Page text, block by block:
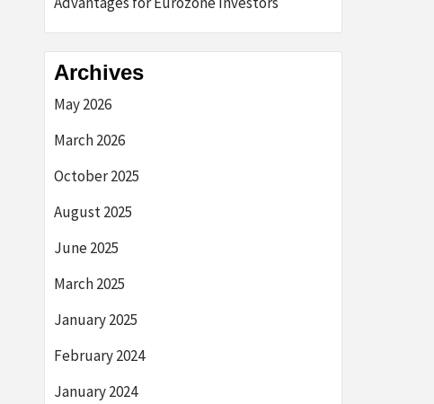
Archives
May 2026
March 2026
October 2025
August 2025
June 2025
March 2025
January 2025
February 2024
January 2024